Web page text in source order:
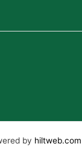
by hiltweb.com